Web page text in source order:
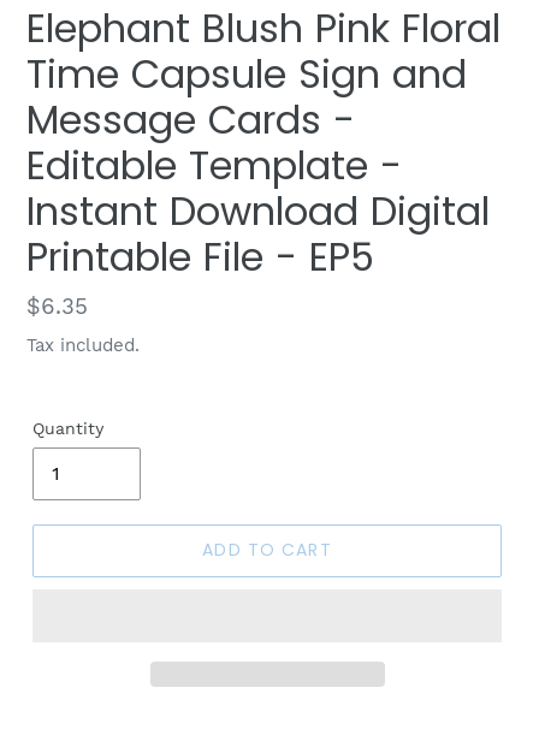
Elephant Blush Pink Floral
Time Capsule Sign and
Message Cards -
Editable Template -
Instant Download Digital
Printable File - EP5
Regular
price
$6.35
Tax included.
Quantity
ADD TO CART